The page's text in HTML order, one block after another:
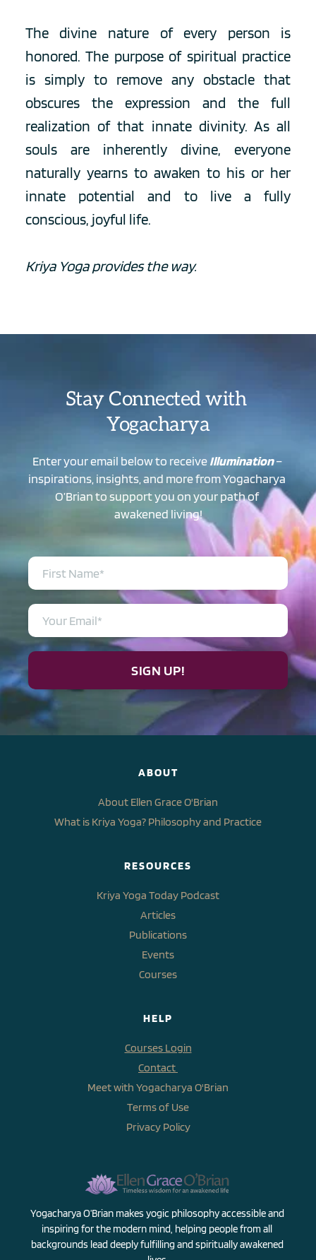
The divine nature of every person is
honored. The purpose of spiritual practice
is simply to remove any obstacle that
obscures the expression and the full
realization of that innate divinity. As all
souls are inherently divine, everyone
naturally yearns to awaken to his or her
innate potential and to live a fully
conscious, joyful life.
Kriya Yoga provides the way.
Stay Connected with
Yogacharya
Enter your email below to receive Illumination –
inspirations, insights, and more from Yogacharya
O’Brian to support you on your path of
awakened living!
SIGN UP!
ABOUT
About Ellen Grace O'Brian
What is Kriya Yoga? Philosophy and Practice
RESOURCES
Kriya Yoga Today Podcast
Articles
Publications
Events
Courses
HELP
Courses Login
Contact
Meet with Yogacharya O'Brian
Terms of Use
Privacy Policy
Yogacharya O’Brian makes yogic philosophy accessible and
inspiring for the modern mind, helping people from all
backgrounds lead deeply fulfilling and spiritually awakened